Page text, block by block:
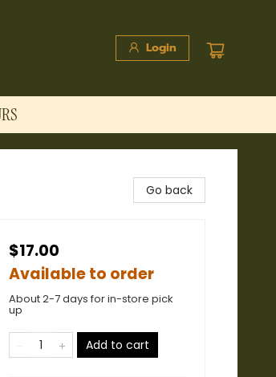
Login
Go back
$17.00
Available to order
About 2-7 days for in-store pick
up
Add to cart